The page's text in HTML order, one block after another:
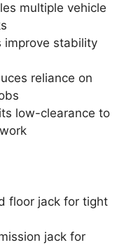
multiple vehicle
improve stability
reliance on
low-clearance to
floor jack for tight
jack for